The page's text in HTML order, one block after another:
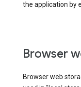
the application by
Browser
Browser web